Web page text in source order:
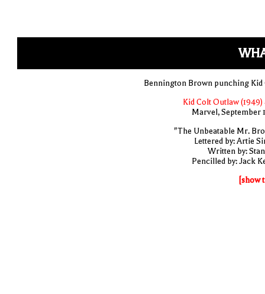
Bennington Brown punching Kid
Kid Colt Outlaw (1949)
Marvel, September
"The Unbeatable Mr.
Lettered by: Artie
Written by:
Pencilled by: Jack
[show